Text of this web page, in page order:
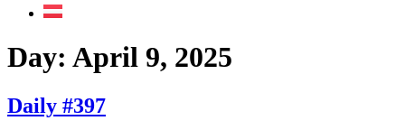
Day: April 9, 2025
Daily #397